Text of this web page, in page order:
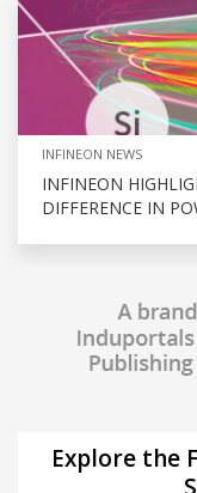
INFINEON NEWS
INFINEON
DIFFERENCE IN
Explore the